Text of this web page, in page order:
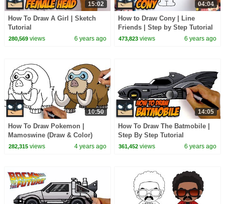
15:02
How To Draw A Girl | Sketch
Tutorial
280,569views 6 years ago
04:04
How to Draw Cony | Line
Friends | Step by Step Tutorial
473,823 views 6 years ago
10:50
How To Draw Pokemon |
Mamoswine (Draw & Color)
282,315views 4 years ago
14:05
How To Draw The Batmobile |
Step By Step Tutorial
361,452 views 6 years ago